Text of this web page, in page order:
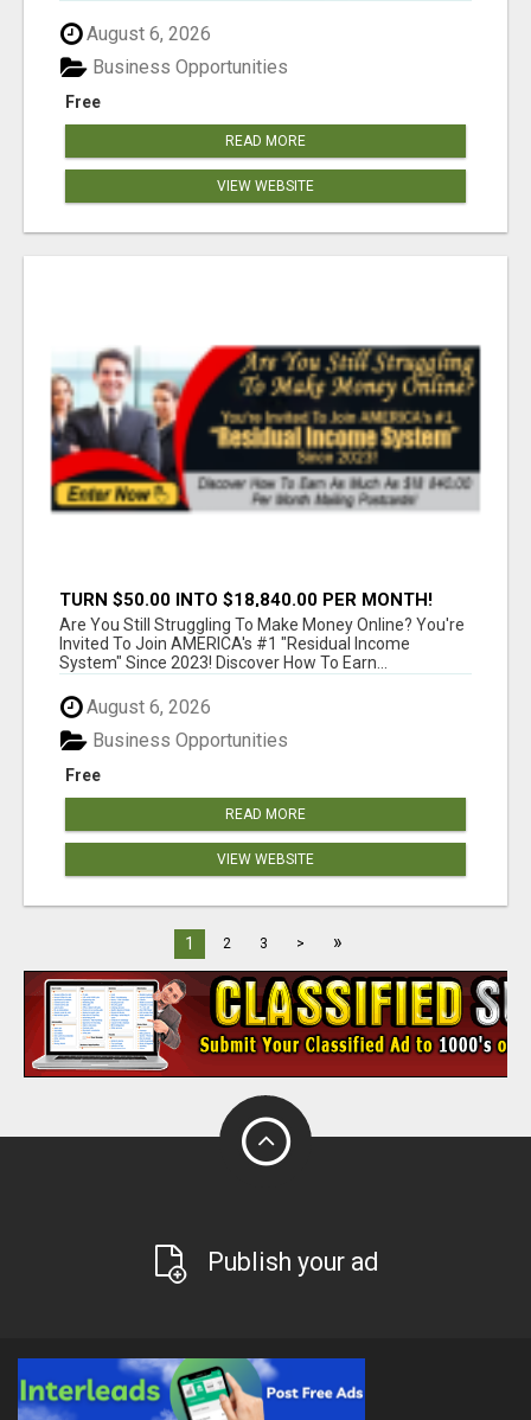
August 6, 2026
Free
Business Opportunities
READ MORE
VIEW WEBSITE
TURN $50.00 INTO $18,840.00 PER MONTH!
JOIN NOW!
Are You Still Struggling To Make Money Online? You're
Invited To Join AMERICA's #1 "Residual Income
System" Since 2023! Discover How To Earn...
August 6, 2026
Free
Business Opportunities
READ MORE
VIEW WEBSITE
1 2 3 > »
Publish your ad